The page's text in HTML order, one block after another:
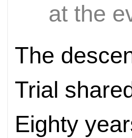
at the
The
Trial
Eighty